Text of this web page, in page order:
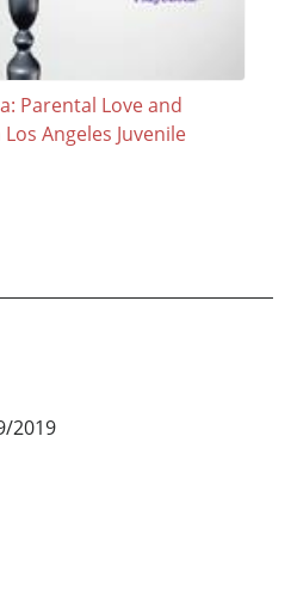
Parental Love and
Angeles Juvenile
2019